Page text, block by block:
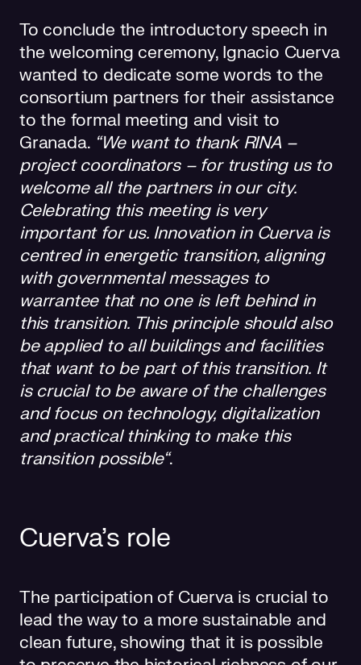
To conclude the introductory speech in
the welcoming ceremony, Ignacio Cuerva
wanted to dedicate some words to the
consortium partners for their assistance
to the formal meeting and visit to
Granada. “We want to thank RINA –
project coordinators – for trusting us to
welcome all the partners in our city.
Celebrating this meeting is very
important for us. Innovation in Cuerva is
centred in energetic transition, aligning
with governmental messages to
warrantee that no one is left behind in
this transition. This principle should also
be applied to all buildings and facilities
that want to be part of this transition. It
is crucial to be aware of the challenges
and focus on technology, digitalization
and practical thinking to make this
transition possible“.
Cuerva’s role
The participation of Cuerva is crucial to
lead the way to a more sustainable and
clean future, showing that it is possible